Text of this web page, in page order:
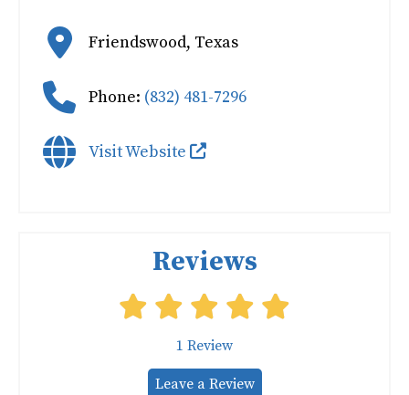
Friendswood, Texas
Phone: (832) 481-7296
Visit Website
Reviews
1 Review
Leave a Review